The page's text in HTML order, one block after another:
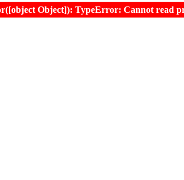
Object]): TypeError: Cannot read